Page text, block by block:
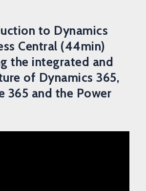
to Dynamics
Central (44min)
the integrated and
of Dynamics 365,
365 and the Power